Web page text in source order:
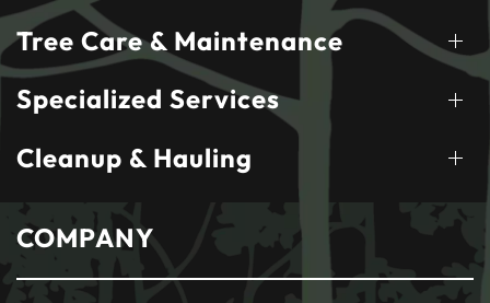
Tree Care & Maintenance
Specialized Services
Cleanup & Hauling
COMPANY